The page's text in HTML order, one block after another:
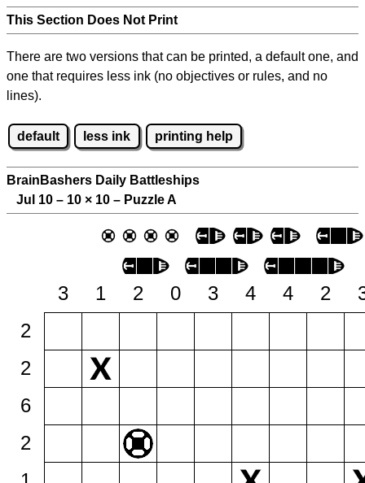
This Section Does Not Print
There are two versions that can be printed, a default one, and
one that requires less ink (no objectives or rules, and no
lines).
default less ink printing help
BrainBashers Daily Battleships
Jul 10 – 10 × 10 – Puzzle A
3 1 2 0 3 4 4 2
2
2
6
2